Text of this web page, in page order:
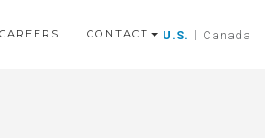
U.S. | Canada
CAREERS CONTACT